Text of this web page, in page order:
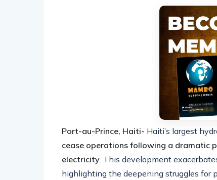
Port-au-Prince, Haiti- Haiti’s largest
cease operations following a dramatic
electricity . This development
highlighting the deepening struggles for